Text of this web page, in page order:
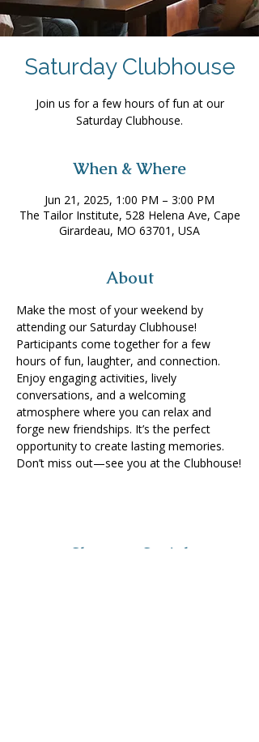
Saturday Clubhouse
Join us for a few hours of fun at our
Saturday Clubhouse.
When & Where
Jun 21, 2025, 1:00 PM – 3:00 PM
The Tailor Institute, 528 Helena Ave, Cape
Girardeau, MO 63701, USA
About
Make the most of your weekend by
attending our Saturday Clubhouse!
Participants come together for a few
hours of fun, laughter, and connection.
Enjoy engaging activities, lively
conversations, and a welcoming
atmosphere where you can relax and
forge new friendships. It’s the perfect
opportunity to create lasting memories.
Don’t miss out—see you at the Clubhouse!
Share on Social